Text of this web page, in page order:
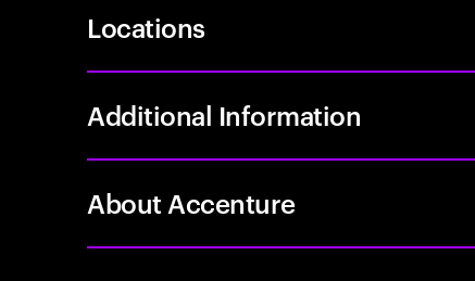
Locations
Additional Information
About Accenture